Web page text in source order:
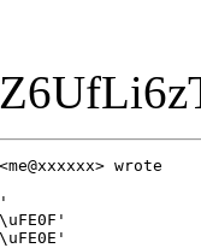
wrote